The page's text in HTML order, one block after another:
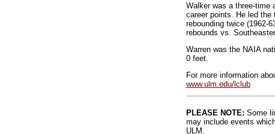
Walker was a three-time
career points. He led the
rebounding twice (1962-
rebounds vs.
Warren was the NAIA
0 feet.
For more information
www.ulm.edu/lclub
PLEASE NOTE: Some
may include events
ULM.